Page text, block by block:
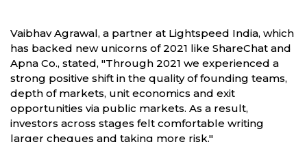
Vaibhav Agrawal, a partner at Lightspeed India, which
has backed new unicorns of 2021 like ShareChat and
Apna Co., stated, "Through 2021 we experienced a
strong positive shift in the quality of founding teams,
depth of markets, unit economics and exit
opportunities via public markets. As a result,
investors across stages felt comfortable writing
larger cheques and taking more risk."